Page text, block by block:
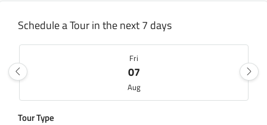
Schedule a Tour in the next 7 days
Fri
07
Aug
Tour Type